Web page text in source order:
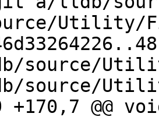
Utility/
source/
source/
+170,7 @@